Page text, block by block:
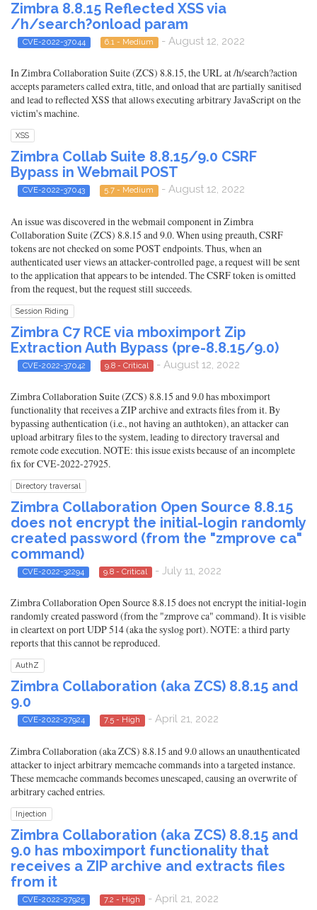
Zimbra 8.8.15 Reflected XSS via
/h/search?onload param
CVE-2022-37044 6.1 - Medium - August 12, 2022
In Zimbra Collaboration Suite (ZCS) 8.8.15, the URL at /h/search?action
accepts parameters called extra, title, and onload that are partially sanitised
and lead to reflected XSS that allows executing arbitrary JavaScript on the
victim's machine.
XSS
Zimbra Collab Suite 8.8.15/9.0 CSRF
Bypass in Webmail POST
CVE-2022-37043 5.7 - Medium - August 12, 2022
An issue was discovered in the webmail component in Zimbra
Collaboration Suite (ZCS) 8.8.15 and 9.0. When using preauth, CSRF
tokens are not checked on some POST endpoints. Thus, when an
authenticated user views an attacker-controlled page, a request will be sent
to the application that appears to be intended. The CSRF token is omitted
from the request, but the request still succeeds.
Session Riding
Zimbra C7 RCE via mboximport Zip
Extraction Auth Bypass (pre-8.8.15/9.0)
CVE-2022-37042 9.8 - Critical - August 12, 2022
Zimbra Collaboration Suite (ZCS) 8.8.15 and 9.0 has mboximport
functionality that receives a ZIP archive and extracts files from it. By
bypassing authentication (i.e., not having an authtoken), an attacker can
upload arbitrary files to the system, leading to directory traversal and
remote code execution. NOTE: this issue exists because of an incomplete
fix for CVE-2022-27925.
Directory traversal
Zimbra Collaboration Open Source 8.8.15
does not encrypt the initial-login randomly
created password (from the "zmprove ca"
command)
CVE-2022-32294 9.8 - Critical - July 11, 2022
Zimbra Collaboration Open Source 8.8.15 does not encrypt the initial-login
randomly created password (from the "zmprove ca" command). It is visible
in cleartext on port UDP 514 (aka the syslog port). NOTE: a third party
reports that this cannot be reproduced.
AuthZ
Zimbra Collaboration (aka ZCS) 8.8.15 and
9.0
CVE-2022-27924 7.5 - High - April 21, 2022
Zimbra Collaboration (aka ZCS) 8.8.15 and 9.0 allows an unauthenticated
attacker to inject arbitrary memcache commands into a targeted instance.
These memcache commands becomes unescaped, causing an overwrite of
arbitrary cached entries.
Injection
Zimbra Collaboration (aka ZCS) 8.8.15 and
9.0 has mboximport functionality that
receives a ZIP archive and extracts files
from it
CVE-2022-27925 7.2 - High - April 21, 2022